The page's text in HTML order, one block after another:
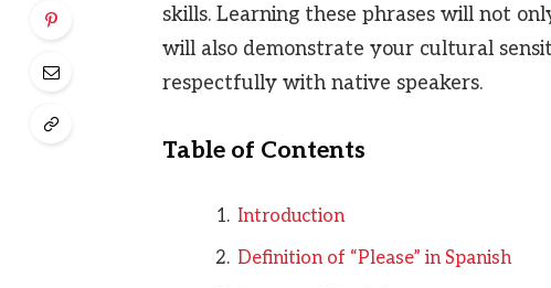
skills. Learning these phrases will not
will also demonstrate your cultural
respectfully with native speakers.
Table of Contents
Introduction
Definition of “Please” in Spanish